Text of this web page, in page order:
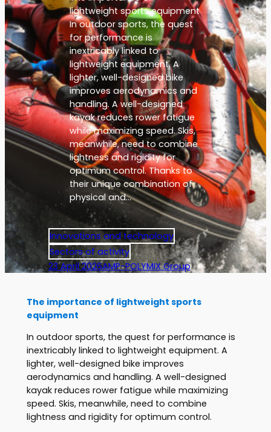
lightweight sports equipment
In outdoor sports, the quest
for performance is
inextricably linked to
lightweight equipment. A
lighter, well-designed bike
improves aerodynamics and
handling. A well-designed
kayak reduces rower fatigue
while maximizing speed. Skis,
meanwhile, need to combine
lightness and rigidity for
optimum control. Thanks to
their unique combination of
physical and…
Innovations and technology
Sectors of activity
23 April 2026AMP-POLYMIX Group
The importance of lightweight sports
equipment
In outdoor sports, the quest for performance is
inextricably linked to lightweight equipment. A
lighter, well-designed bike improves
aerodynamics and handling. A well-designed
kayak reduces rower fatigue while maximizing
speed. Skis, meanwhile, need to combine
lightness and rigidity for optimum control.